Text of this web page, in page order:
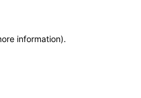
information).